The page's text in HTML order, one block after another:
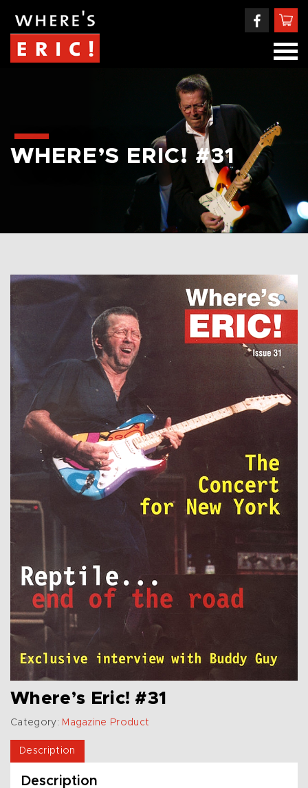
WHERE’S ERIC! #31
Where’s Eric! #31
Category: Magazine Product
Description
Description